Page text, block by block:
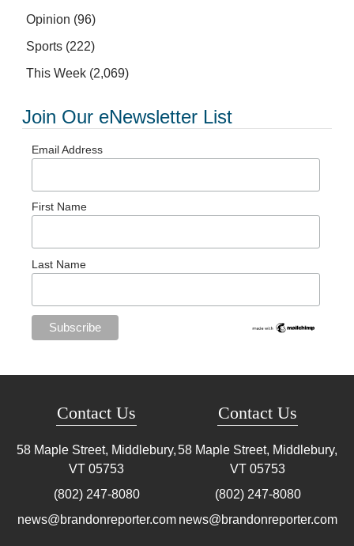
Opinion (96)
Sports (222)
This Week (2,069)
Join Our eNewsletter List
Email Address
First Name
Last Name
Contact Us
58 Maple Street, Middlebury,
VT 05753
(802) 247-8080
news@brandonreporter.com
Contact Us
58 Maple Street, Middlebury,
VT 05753
(802) 247-8080
news@brandonreporter.com